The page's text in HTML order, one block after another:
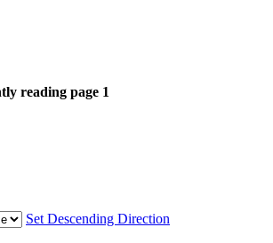
reading page 1
Set Descending Direction